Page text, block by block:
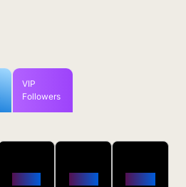
VIP
Followers